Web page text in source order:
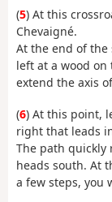
(5) At this
Chevaigné.
At the end of
left at a wood
extend the axis
(6) At this point,
right that leads
The path quickly
heads south. At
a few steps, you